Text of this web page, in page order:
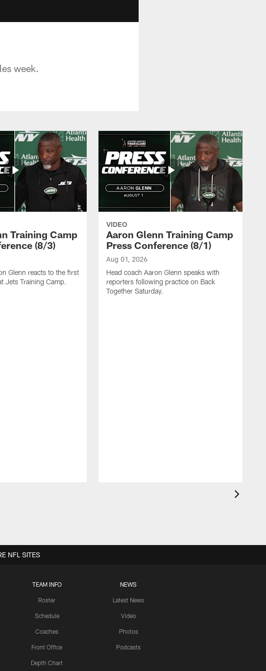
week.
Training Camp
(8/3)
Glenn reacts to the first
Jets Training Camp.
VIDEO
Aaron Glenn Training Camp
Press Conference (8/1)
Aug 01, 2026
Head coach Aaron Glenn speaks with
reporters following practice on Back
Together Saturday.
TEAM INFO
Roster
Schedule
Coaches
Front Office
Depth Chart
NEWS
Latest News
Video
Photos
Podcasts
NFL SITES